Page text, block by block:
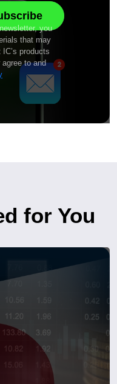
you
that may
products
to and
for You